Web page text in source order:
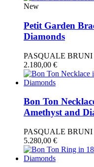
New
Petit Garden
Diamonds
PASQUALE BRUNI
2.180,00 €
Bon Ton
Amethyst and
PASQUALE BRUNI
5.280,00 €